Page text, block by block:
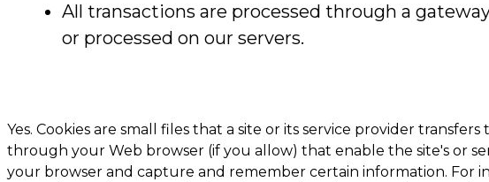
All transactions are processed through a
or processed on our servers.
Yes. Cookies are small files that a site or its service provider
through your Web browser (if you allow) that enable the site's or
your browser and capture and remember certain information. For